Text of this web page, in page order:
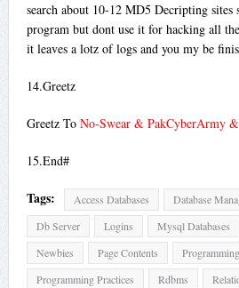
search about 10-12 MD5 Decripting sites
program but dont use it for hacking all
it leaves a lotz of logs and you my be
14.Greetz
Greetz To No-Swear & PakCyberArmy
15.End#
Tags: Access Databases
Database
Db Server
Logins Mysql Databases
Newbies
Page Contents
Programming Practices
Rdbms